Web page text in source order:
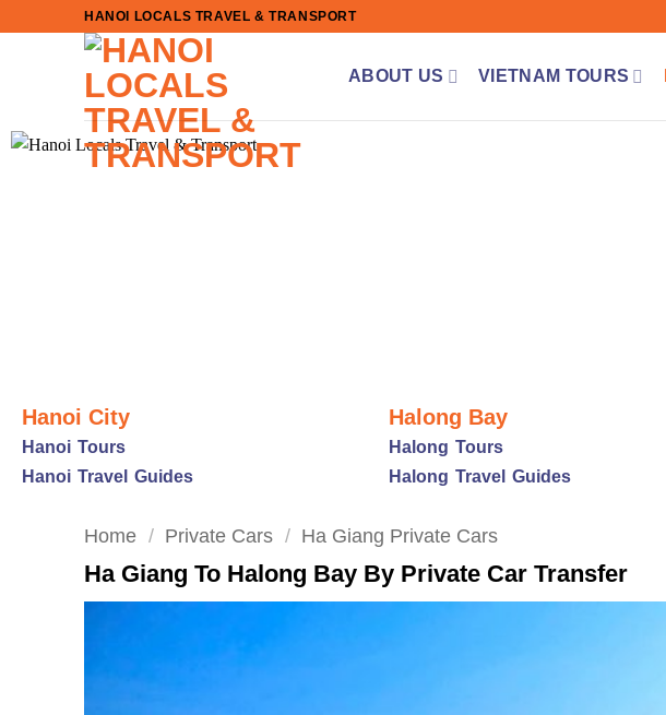
HANOI LOCALS TRAVEL & TRANSPORT
ABOUT US VIETNAM TOURS
Hanoi City
Hanoi Tours
Hanoi Travel Guides
Halong Bay
Halong Tours
Halong Travel Guides
Home / Private Cars / Ha Giang Private Cars
Ha Giang To Halong Bay By Private Car Transfer